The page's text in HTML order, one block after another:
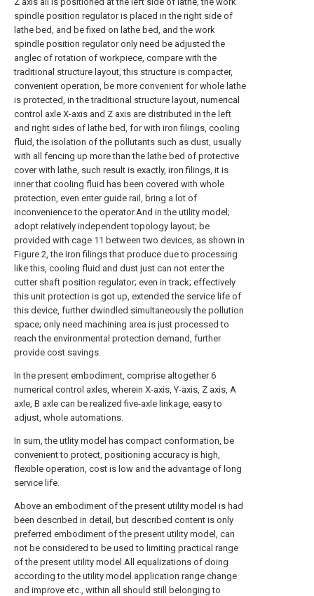
spindle position regulator is placed in the right side of
lathe bed, and be fixed on lathe bed, and the work
spindle position regulator only need be adjusted the
anglec of rotation of workpiece, compare with the
traditional structure layout, this structure is compacter,
convenient operation, be more convenient for whole lathe
is protected, in the traditional structure layout, numerical
control axle X-axis and Z axis are distributed in the left
and right sides of lathe bed, for with iron filings, cooling
fluid, the isolation of the pollutants such as dust, usually
with all fencing up more than the lathe bed of protective
cover with lathe, such result is exactly, iron filings, it is
inner that cooling fluid has been covered with whole
protection, even enter guide rail, bring a lot of
inconvenience to the operator.And in the utility model;
adopt relatively independent topology layout; be
provided with cage 11 between two devices, as shown in
Figure 2, the iron filings that produce due to processing
like this, cooling fluid and dust just can not enter the
cutter shaft position regulator; even in track; effectively
this unit protection is got up, extended the service life of
this device, further dwindled simultaneously the pollution
space; only need machining area is just processed to
reach the environmental protection demand, further
provide cost savings.
In the present embodiment, comprise altogether 6
numerical control axles, wherein X-axis, Y-axis, Z axis, A
axle, B axle can be realized five-axle linkage, easy to
adjust, whole automations.
In sum, the utlity model has compact conformation, be
convenient to protect, positioning accuracy is high,
flexible operation, cost is low and the advantage of long
service life.
Above an embodiment of the present utility model is had
been described in detail, but described content is only
preferred embodiment of the present utility model, can
not be considered to be used to limiting practical range
of the present utility model.All equalizations of doing
according to the utility model application range change
and improve etc., within all should still belonging to